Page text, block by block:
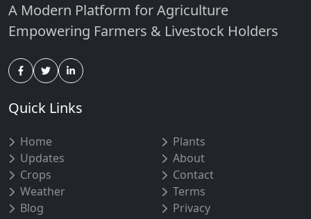
A Modern Platform for Agriculture
Empowering Farmers & Livestock Holders
Quick Links
Home
Updates
Crops
Weather
Blog
Plants
About
Contact
Terms
Privacy